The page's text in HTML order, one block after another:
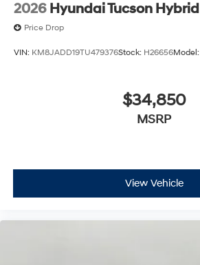
2026 Hyundai Tucson Hybrid
Price Drop
VIN: KM8JADD19TU479376Stock: H26656Model:
$34,850
MSRP
View Vehicle